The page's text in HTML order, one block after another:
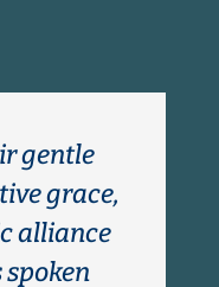
gentle
grace,
alliance